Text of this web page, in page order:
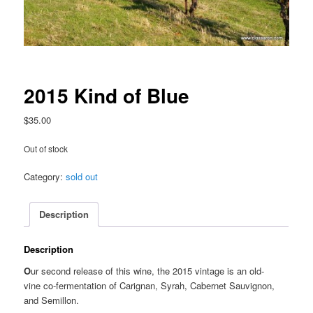
2015 Kind of Blue
$35.00
Out of stock
Category:sold out
Description
Description
Our second release of this wine, the 2015 vintage is an old-
vine co-fermentation of Carignan, Syrah, Cabernet Sauvignon,
and Semillon.